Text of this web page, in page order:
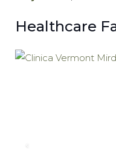
Healthcare